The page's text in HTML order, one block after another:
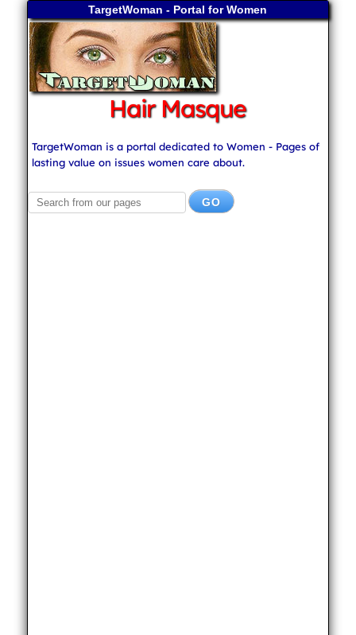
TargetWoman - Portal for Women
Hair Masque
TargetWoman is a portal dedicated to Women - Pages of
lasting value on issues women care about.